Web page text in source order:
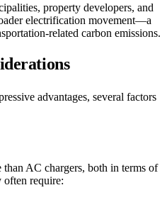
property developers, and
electrification movement—a
related carbon emissions.
advantages, several factors
AC chargers, both in terms of
often require: